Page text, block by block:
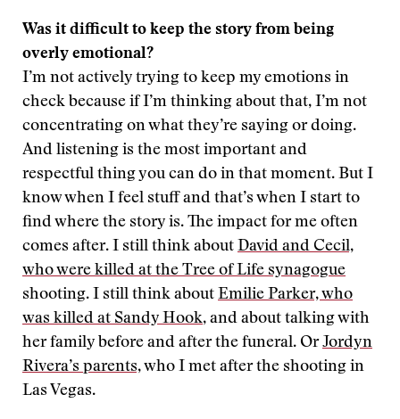
Was it difficult to keep the story from being
overly emotional?
I’m not actively trying to keep my emotions in
check because if I’m thinking about that, I’m not
concentrating on what they’re saying or doing.
And listening is the most important and
respectful thing you can do in that moment. But I
know when I feel stuff and that’s when I start to
find where the story is. The impact for me often
comes after. I still think about David and Cecil,
who were killed at the Tree of Life synagogue
shooting. I still think about Emilie Parker, who
was killed at Sandy Hook, and about talking with
her family before and after the funeral. OrJordyn
Rivera’s parents,who I met after the shooting in
Las Vegas.